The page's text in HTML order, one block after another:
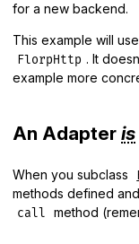
for a new backend.
This example will
FlorpHttp . It
example more
An Adapter is
When you subclass
methods defined
call method